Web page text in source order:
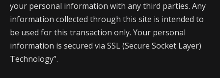
your personal information with any third parties. Any
information collected through this site is intended to
be used for this transaction only. Your personal
information is secured via SSL (Secure Socket Layer)
Technology”.